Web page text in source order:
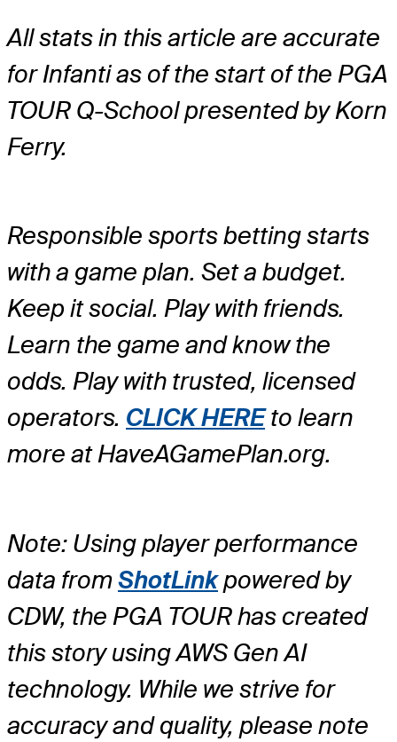
All stats in this article are accurate
for Infanti as of the start of the PGA
TOUR Q-School presented by Korn
Ferry.
Responsible sports betting starts
with a game plan. Set a budget.
Keep it social. Play with friends.
Learn the game and know the
odds. Play with trusted, licensed
operators. CLICK HEREto learn
more at HaveAGamePlan.org.
Note: Using player performance
data fromShotLinkpowered by
CDW, the PGA TOUR has created
this story using AWS Gen AI
technology. While we strive for
accuracy and quality, please note